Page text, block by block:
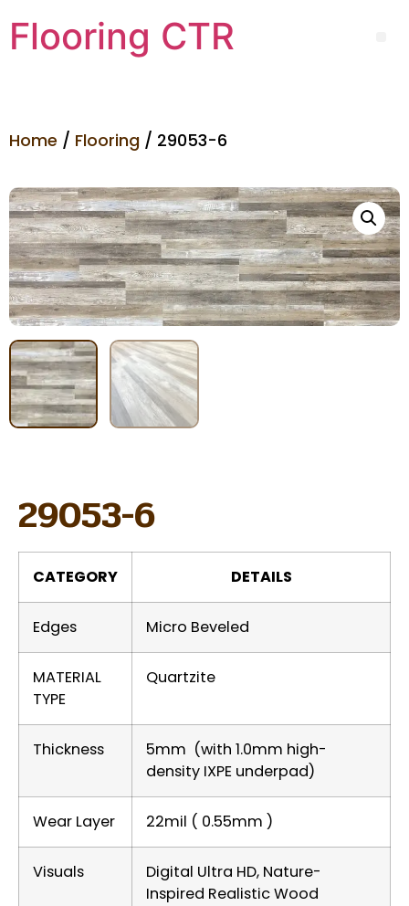
Flooring CTR
Home / Flooring / 29053-6
29053-6
CATEGORY DETAILS
Edges Micro Beveled
MATERIAL
TYPE
Quartzite
Thickness
5mm (with 1.0mm high-
density IXPE underpad)
Wear Layer 22mil ( 0.55mm )
Visuals
Digital Ultra HD, Nature-
Inspired Realistic Wood